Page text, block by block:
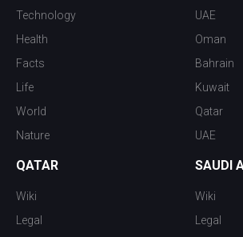
Technology
Health
Facts
Life
World
Nature
UAE
Oman
Bahrain
Kuwait
Qatar
UAE
QATAR
Wiki
Legal
SAUDI
Wiki
Legal